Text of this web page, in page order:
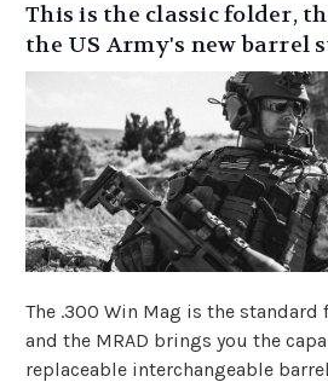
This is the classic folder,
the US Army's new barrel
The .300 Win Mag is the
and the MRAD brings you the
replaceable interchangeable